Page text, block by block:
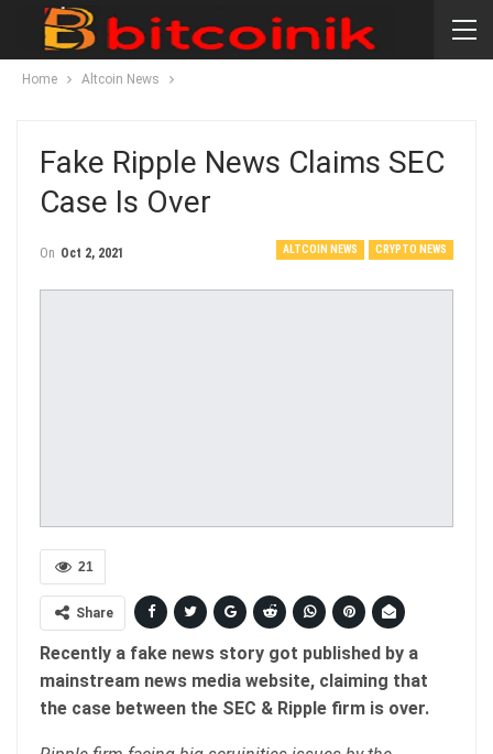
Home Altcoin News
Fake Ripple News Claims SEC
Case Is Over
ALTCOIN NEWS CRYPTO NEWS
On Oct 2, 2021
21
Share
Recently a fake news story got published by a
mainstream news media website, claiming that
the case between the SEC & Ripple firm is over.